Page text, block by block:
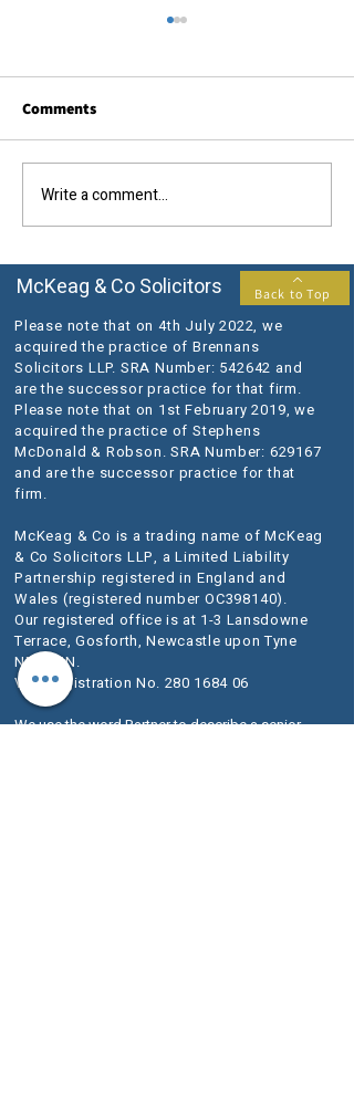
The results you require...
Comments
Write a comment...
McKeag & Co Solicitors Back to Top
Please note that on 4th July 2022, we
acquired the practice of Brennans
Solicitors LLP. SRA Number: 542642 and
are the successor practice for that firm.
Please note that on 1st February 2019, we
acquired the practice of Stephens
McDonald & Robson. SRA Number: 629167
and are the successor practice for that
firm.
McKeag & Co is a trading name of McKeag
& Co Solicitors LLP, a Limited Liability
Partnership registered in England and
Wales (registered number OC398140).
Our registered office is at 1-3 Lansdowne
Terrace, Gosforth, Newcastle upon Tyne
NE3 1HN.
VAT Registration No. 280 1684 06
We use the word Partner to describe a senior